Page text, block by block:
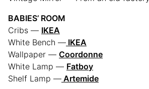
BABIES’ ROOM
Cribs — IKEA
White Bench — IKEA
Wallpaper — Coordonne
White Lamp — Fatboy
Shelf Lamp — Artemide